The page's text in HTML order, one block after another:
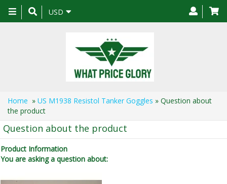
Toggle
navigation
USD
Home » US M1938 Resistol Tanker Goggles » Question about
the product
Question about the product
Product Information
You are asking a question about: